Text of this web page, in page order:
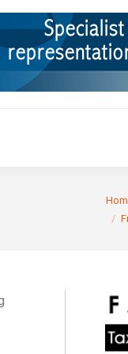
TAX CASES